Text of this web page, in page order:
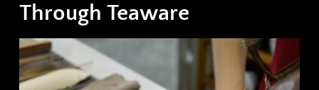
Through Teaware